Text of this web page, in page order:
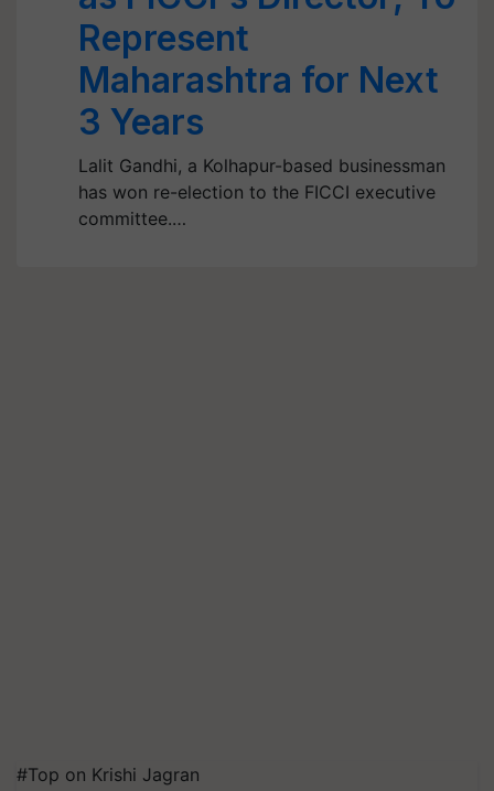
Represent
Maharashtra for Next
3 Years
Lalit Gandhi, a Kolhapur-based businessman
has won re-election to the FICCI executive
committee.…
#Top on Krishi Jagran